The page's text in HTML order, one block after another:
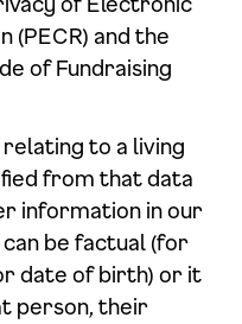
(PECR) and the
of Fundraising
to a living
from that data
information in our
can be factual (for
date of birth) or it
person, their